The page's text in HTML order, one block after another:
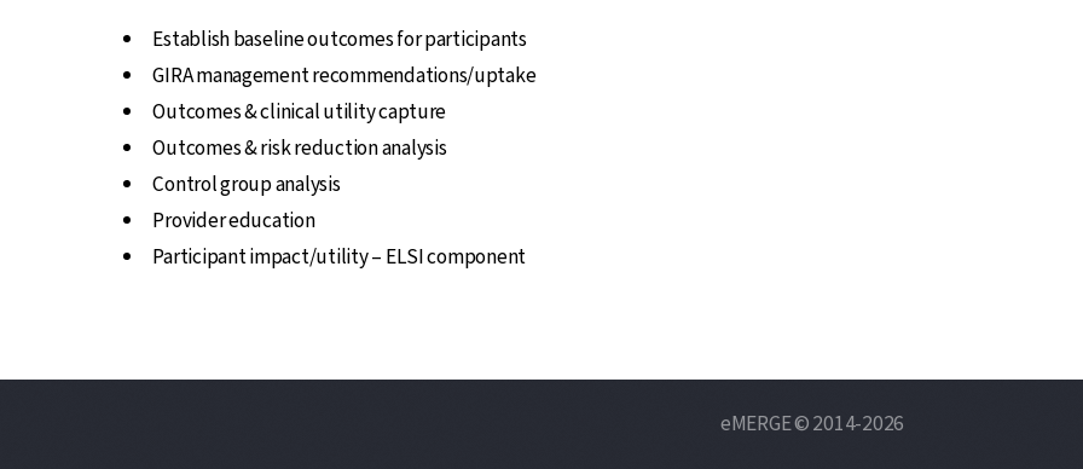
Establish baseline outcomes for participants
GIRA management recommendations/uptake
Outcomes & clinical utility capture
Outcomes & risk reduction analysis
Control group analysis
Provider education
Participant impact/utility – ELSI component
eMERGE © 2014-2026